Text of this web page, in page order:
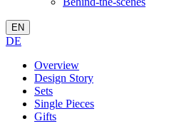
EN
DE
Overview
Design Story
Sets
Single Pieces
Gifts